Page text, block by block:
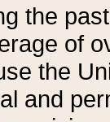
the
of
the
and